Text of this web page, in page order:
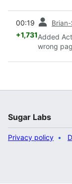
00:19
+1,731Added
wrong
Sugar Labs
Privacy policy